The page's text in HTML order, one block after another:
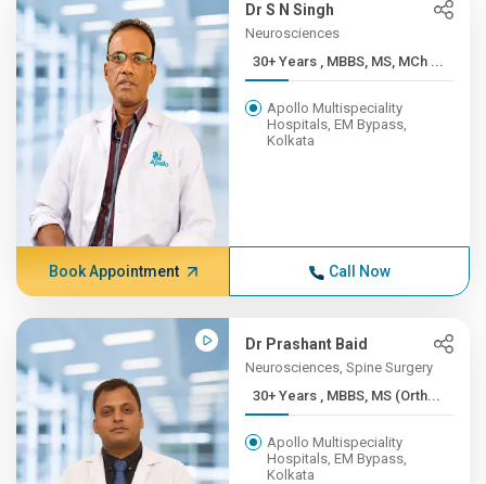
Dr S N Singh
Neurosciences
30+ Years , MBBS, MS, MCh ...
Apollo Multispeciality
Hospitals, EM Bypass,
Kolkata
Book Appointment Call Now
Dr Prashant Baid
Neurosciences, Spine Surgery
30+ Years , MBBS, MS (Orth...
Apollo Multispeciality
Hospitals, EM Bypass,
Kolkata